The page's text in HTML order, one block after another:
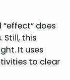
does
Still, this
It uses
to clear